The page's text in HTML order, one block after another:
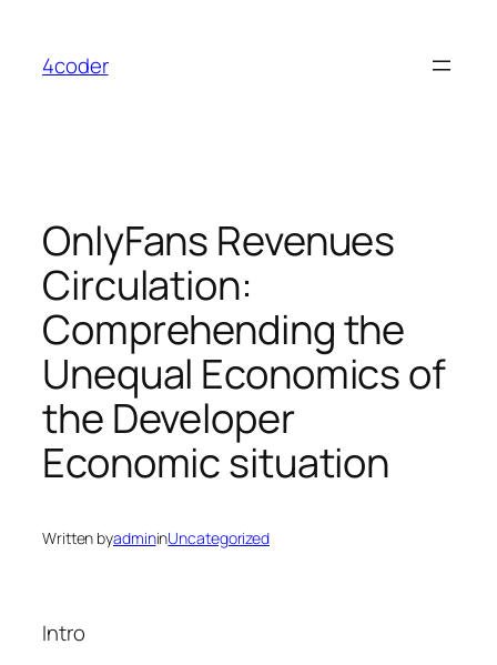
content
4coder
OnlyFans Revenues
Circulation:
Comprehending the
Unequal Economics of
the Developer
Economic situation
Written byadmininUncategorized
Intro